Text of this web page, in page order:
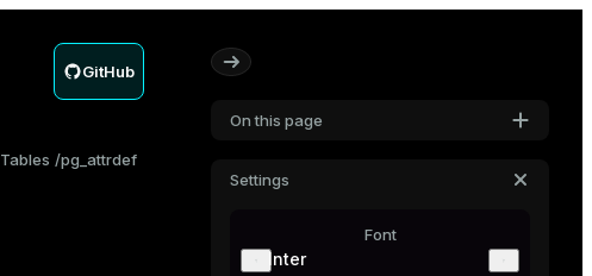
GitHub
On this page
Settings
Font
Inter
Tables pg_attrdef